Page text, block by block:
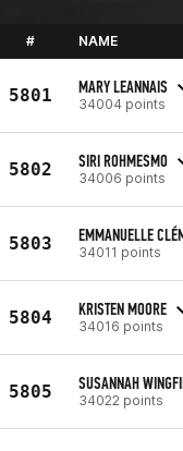
# NAME
5801 MARY LEANNAIS
34004 points
5802 SIRI ROHMESMO
34006 points
5803 EMMANUELLE
34011 points
5804 KRISTEN MOORE
34016 points
5805 SUSANNAH
34022 points